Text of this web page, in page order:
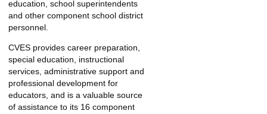
education, school superintendents
and other component school district
personnel.
CVES provides career preparation,
special education, instructional
services, administrative support and
professional development for
educators, and is a valuable source
of assistance to its 16 component